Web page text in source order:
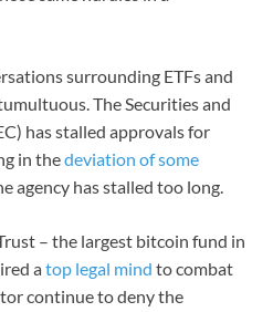
surrounding ETFs and
The Securities and
has stalled approvals for
in thedeviation of some
agency has stalled too long.
– the largest bitcoin fund in
atop legal mind to combat
continue to deny the